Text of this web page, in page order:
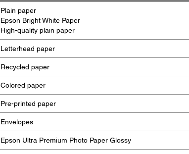
Plain paper
Epson Bright White Paper
High-quality plain paper
Letterhead paper
Recycled paper
Colored paper
Pre-printed paper
Envelopes
Epson Ultra Premium Photo Paper Glossy